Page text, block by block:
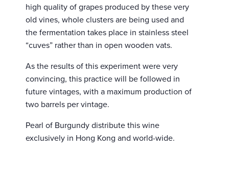
high quality of grapes produced by these very
old vines, whole clusters are being used and
the fermentation takes place in stainless steel
“cuves” rather than in open wooden vats.
As the results of this experiment were very
convincing, this practice will be followed in
future vintages, with a maximum production of
two barrels per vintage.
Pearl of Burgundy distribute this wine
exclusively in Hong Kong and world-wide.